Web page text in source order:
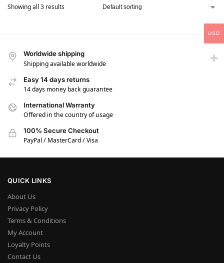
Showing all 3 results
Worldwide shipping
Shipping available worldwide
Easy 14 days returns
14 days money back guarantee
International Warranty
Offered in the country of usage
100% Secure Checkout
PayPal / MasterCard / Visa
QUICK LINKS
About Us
Privacy Policy
Terms & Conditions
My Account
Loyalty Points
Contact Us
USD